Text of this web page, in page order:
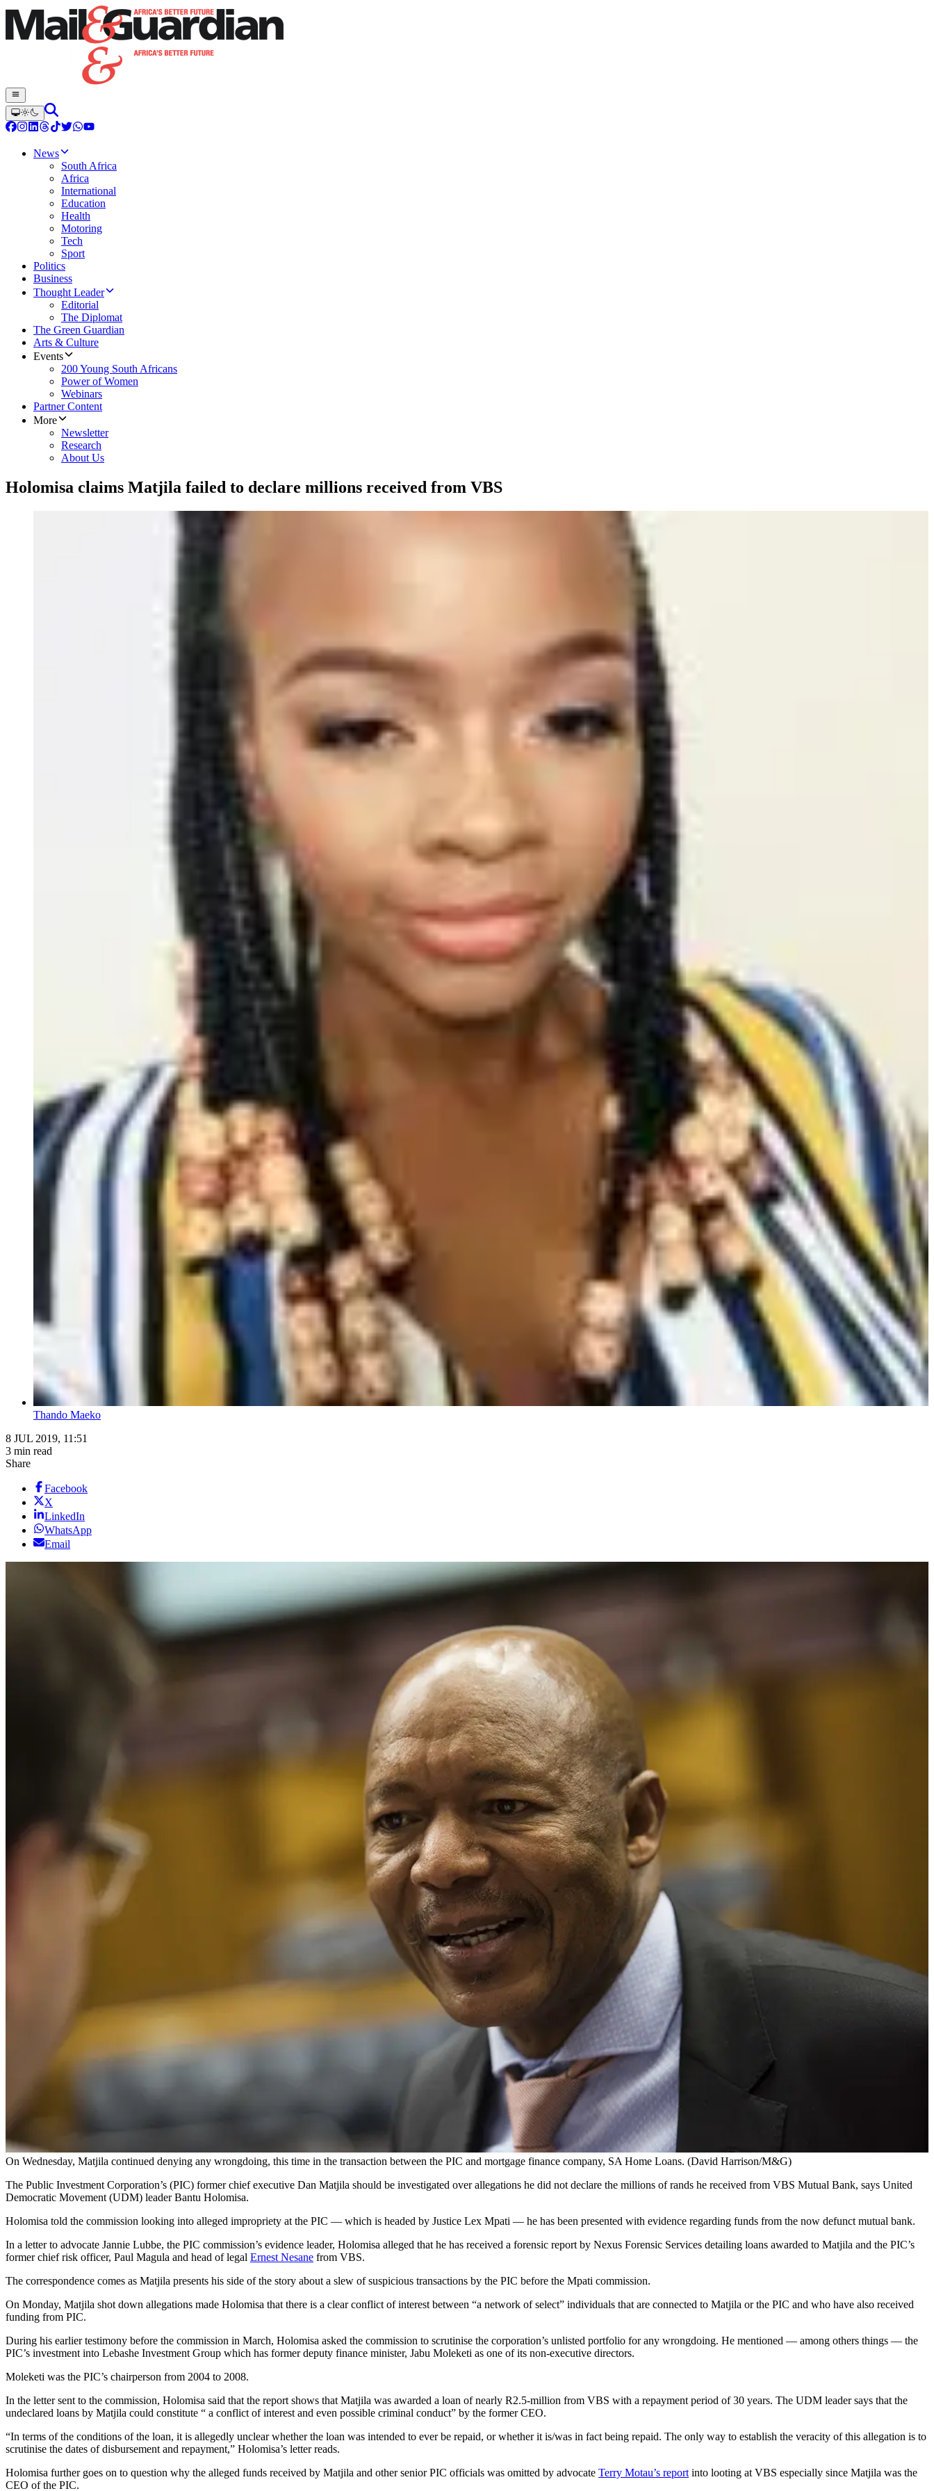
News
South Africa
Africa
International
Education
Health
Motoring
Tech
Sport
Politics
Business
Thought Leader
Editorial
The Diplomat
The Green Guardian
Arts & Culture
Events
200 Young South Africans
Power of Women
Webinars
Partner Content
More
Newsletter
Research
About Us
Holomisa claims Matjila failed to declare millions received from VBS
Thando Maeko
8 JUL 2019, 11:51
3 min read
Share
Facebook
X
LinkedIn
WhatsApp
Email
On Wednesday, Matjila continued denying any wrongdoing, this time in the transaction between the PIC and mortgage finance company, SA Home Loans. (David Harrison/M&G)
The Public Investment Corporation’s (PIC) former chief executive Dan Matjila should be investigated over allegations he did not declare the millions of rands he received from VBS Mutual Bank, says United
Democratic Movement (UDM) leader Bantu Holomisa.
Holomisa told the commission looking into alleged impropriety at the PIC — which is headed by Justice Lex Mpati — he has been presented with evidence regarding funds from the now defunct mutual bank.
In a letter to advocate Jannie Lubbe, the PIC commission’s evidence leader, Holomisa alleged that he has received a forensic report by Nexus Forensic Services detailing loans awarded to Matjila and the PIC’s
former chief risk officer, Paul Magula and head of legal Ernest Nesane from VBS.
The correspondence comes as Matjila presents his side of the story about a slew of suspicious transactions by the PIC before the Mpati commission.
On Monday, Matjila shot down allegations made Holomisa that there is a clear conflict of interest between “a network of select” individuals that are connected to Matjila or the PIC and who have also received
funding from PIC.
During his earlier testimony before the commission in March, Holomisa asked the commission to scrutinise the corporation’s unlisted portfolio for any wrongdoing. He mentioned — among others things — the
PIC’s investment into Lebashe Investment Group which has former deputy finance minister, Jabu Moleketi as one of its non-executive directors.
Moleketi was the PIC’s chairperson from 2004 to 2008.
In the letter sent to the commission, Holomisa said that the report shows that Matjila was awarded a loan of nearly R2.5-million from VBS with a repayment period of 30 years. The UDM leader says that the
undeclared loans by Matjila could constitute “ a conflict of interest and even possible criminal conduct” by the former CEO.
“In terms of the conditions of the loan, it is allegedly unclear whether the loan was intended to ever be repaid, or whether it is/was in fact being repaid. The only way to establish the veracity of this allegation is to
scrutinise the dates of disbursement and repayment,” Holomisa’s letter reads.
Holomisa further goes on to question why the alleged funds received by Matjila and other senior PIC officials was omitted by advocate Terry Motau’s report into looting at VBS especially since Matjila was the
CEO of the PIC.